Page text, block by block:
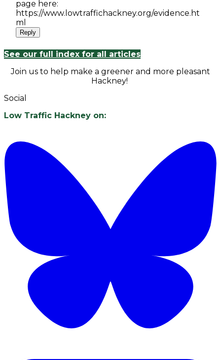
page here:
https://www.lowtraffichackney.org/evidence.ht
ml
Reply
See our full index for all articles
Join us to help make a greener and more pleasant
Hackney!
Social
Low Traffic Hackney on: